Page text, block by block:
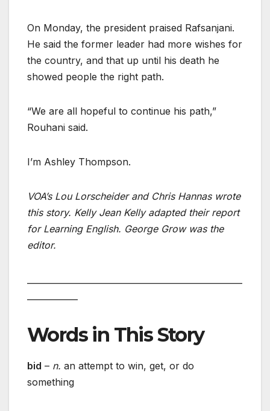
On Monday, the president praised Rafsanjani.
He said the former leader had more wishes for
the country, and that up until his death he
showed people the right path.
“We are all hopeful to continue his path,”
Rouhani said.
I’m Ashley Thompson.
VOA’s Lou Lorscheider and Chris Hannas wrote
this story. Kelly Jean Kelly adapted their report
for Learning English. George Grow was the
editor.
Words in This Story
bid – n. an attempt to win, get, or do
something